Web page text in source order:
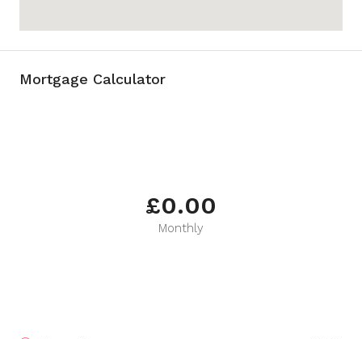
Mortgage Calculator
£0.00
Monthly